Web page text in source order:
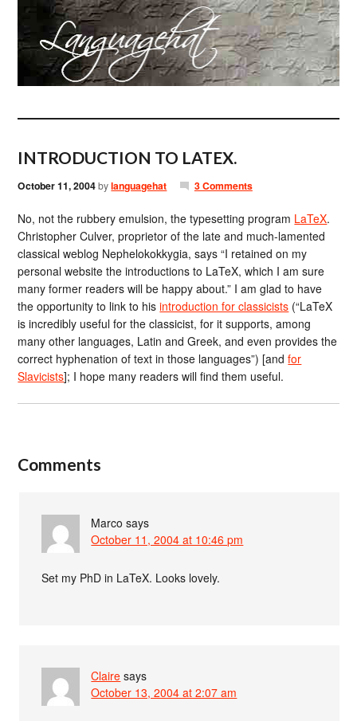
INTRODUCTION TO LATEX.
October 11, 2004bylanguagehat 3 Comments
No, not the rubbery emulsion, the typesetting program LaTeX.
Christopher Culver, proprietor of the late and much-lamented
classical weblog Nephelokokkygia, says “I retained on my
personal website the introductions to LaTeX, which I am sure
many former readers will be happy about.” I am glad to have
the opportunity to link to hisintroduction for classicists (“LaTeX
is incredibly useful for the classicist, for it supports, among
many other languages, Latin and Greek, and even provides the
correct hyphenation of text in those languages”) [andfor
Slavicists]; I hope many readers will find them useful.
Comments
Marco says
October 11, 2004 at 10:46 pm
Set my PhD in LaTeX. Looks lovely.
Claire says
October 13, 2004 at 2:07 am